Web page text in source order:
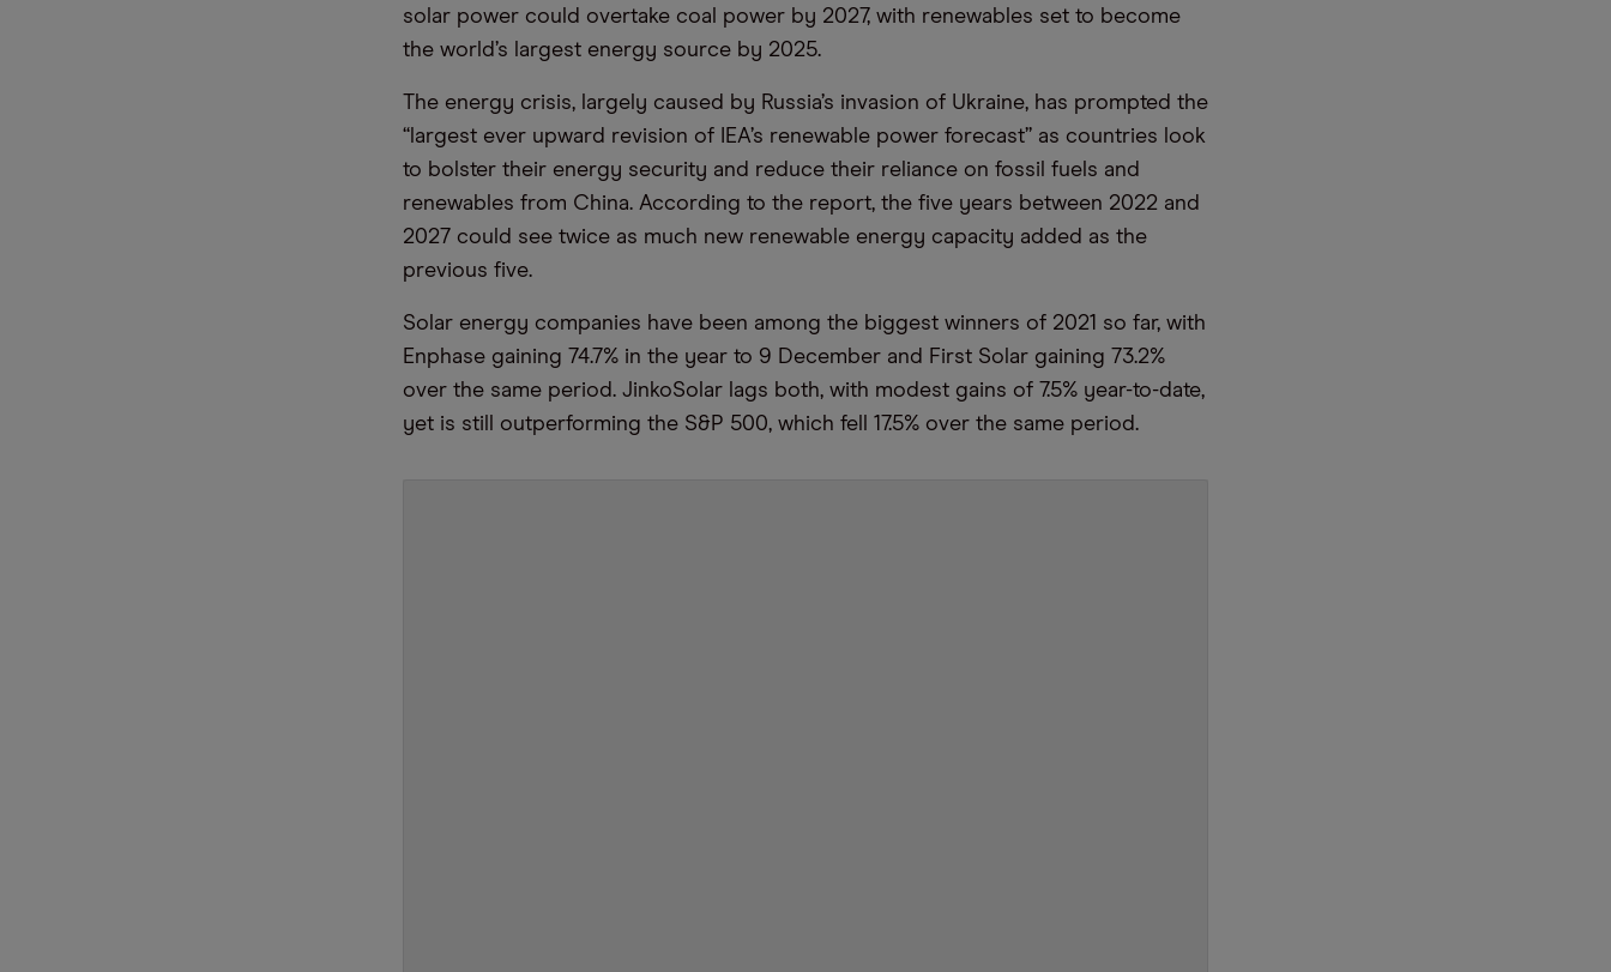
solar power could overtake coal power by 2027, with renewables set to become
the world’s largest energy source by 2025.
The energy crisis, largely caused by Russia’s invasion of Ukraine, has prompted the
“largest ever upward revision of IEA’s renewable power forecast” as countries look
to bolster their energy security and reduce their reliance on fossil fuels and
renewables from China. According to the report, the five years between 2022 and
2027 could see twice as much new renewable energy capacity added as the
previous five.
Solar energy companies have been among the biggest winners of 2021 so far, with
Enphase gaining 74.7% in the year to 9 December and First Solar gaining 73.2%
over the same period. JinkoSolar lags both, with modest gains of 7.5% year-to-date,
yet is still outperforming the S&P 500, which fell 17.5% over the same period.